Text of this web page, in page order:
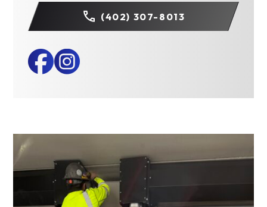
(402) 307-8013